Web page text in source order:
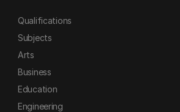
Qualifications
Subjects
Arts
Business
Education
Engineering